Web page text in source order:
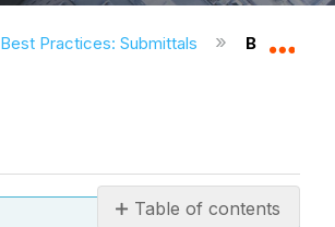
Best Practices: Submittals Best
Table of contents